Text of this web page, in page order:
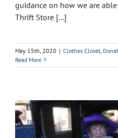
guidance on how we are
Thrift Store [...]
May 15th, 2020 | Clothes Closet
Read More